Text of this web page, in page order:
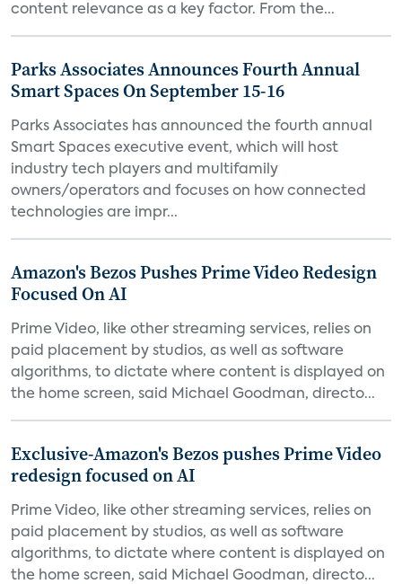
content relevance as a key factor. From the...
Parks Associates Announces Fourth Annual
Smart Spaces On September 15-16
Parks Associates has announced the fourth annual
Smart Spaces executive event, which will host
industry tech players and multifamily
owners/operators and focuses on how connected
technologies are impr...
Amazon's Bezos Pushes Prime Video Redesign
Focused On AI
Prime Video, like other streaming services, relies on
paid placement by studios, as well as software
algorithms, to dictate where content is displayed on
the home screen, said Michael Goodman, directo...
Exclusive-Amazon's Bezos pushes Prime Video
redesign focused on AI
Prime Video, like other streaming services, relies on
paid placement by studios, as well as software
algorithms, to dictate where content is displayed on
the home screen, said Michael Goodman, directo...